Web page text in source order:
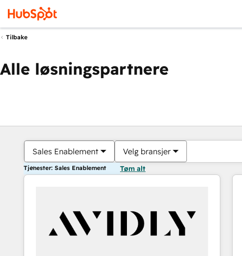
Tilbake
Alle løsningspartnere
Sales Enablement Velg bransjer
Tjenester: Sales Enablement Tøm alt